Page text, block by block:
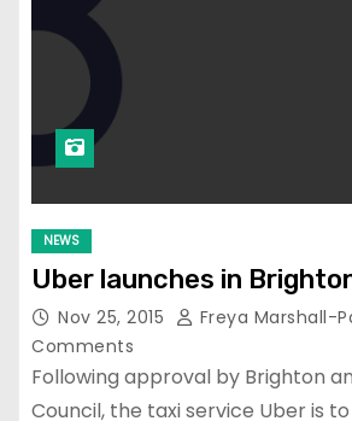
NEWS
Uber launches in
Nov 25, 2015 Freya Marshall-
Comments
Following approval by Brighton
Council, the taxi service Uber is